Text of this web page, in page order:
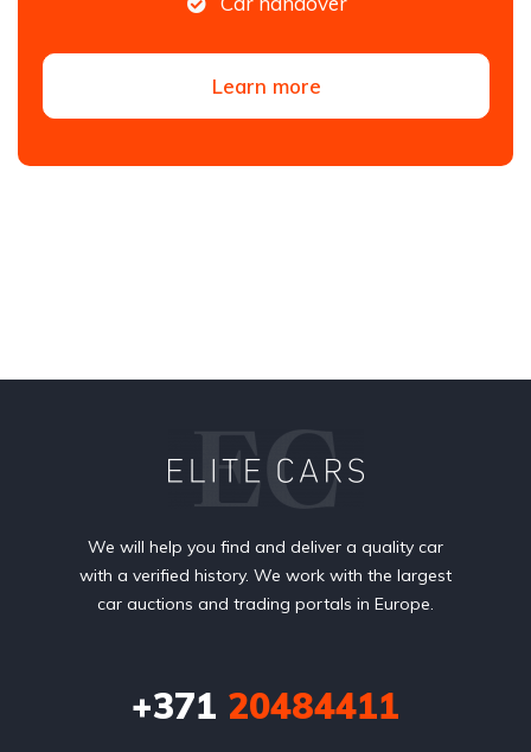
Learn more
We will help you find and deliver a quality car
with a verified history. We work with the largest
car auctions and trading portals in Europe.
+371 20484411